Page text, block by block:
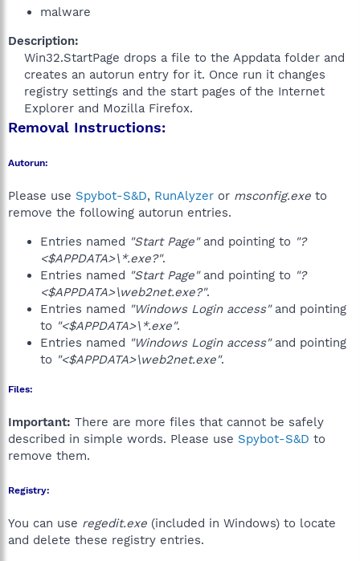
malware
Description:
Win32.StartPage drops a file to the Appdata folder and
creates an autorun entry for it. Once run it changes
registry settings and the start pages of the Internet
Explorer and Mozilla Firefox.​
Removal Instructions:
Autorun:
Please use Spybot-S&D, RunAlyzer or msconfig.exe to
remove the following autorun entries.
Entries named "Start Page"and pointing to "?
<$APPDATA>\*.exe?".
Entries named "Start Page"and pointing to "?
<$APPDATA>\web2net.exe?".
Entries named "Windows Login access"and pointing
to "<$APPDATA>\*.exe".
Entries named "Windows Login access"and pointing
to "<$APPDATA>\web2net.exe".
Files:
Important: There are more files that cannot be safely
described in simple words. Please use Spybot-S&D to
remove them.
Registry:
You can use regedit.exe (included in Windows) to locate
and delete these registry entries.